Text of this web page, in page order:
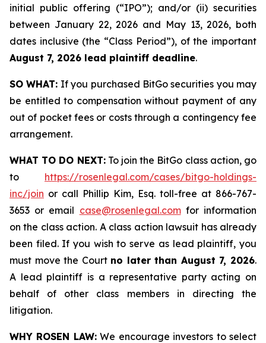
initial public offering (“IPO”); and/or (ii) securities
between January 22, 2026 and May 13, 2026, both
dates inclusive (the “Class Period”), of the important
August 7, 2026 lead plaintiff deadline.
SO WHAT: If you purchased BitGo securities you may
be entitled to compensation without payment of any
out of pocket fees or costs through a contingency fee
arrangement.
WHAT TO DO NEXT:To join the BitGo class action, go
to https://rosenlegal.com/cases/bitgo-holdings-
inc/join or call Phillip Kim, Esq. toll-free at 866-767-
3653 or email case@rosenlegal.comfor information
on the class action. A class action lawsuit has already
been filed. If you wish to serve as lead plaintiff, you
must move the Court no later than August 7, 2026.
A lead plaintiff is a representative party acting on
behalf of other class members in directing the
litigation.
WHY ROSEN LAW:We encourage investors to select